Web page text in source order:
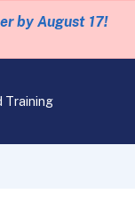
by August 17!
Training